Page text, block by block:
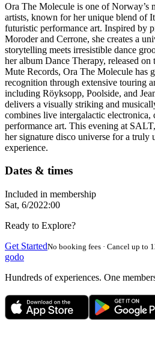
Ora The Molecule is one of Norway’s
artists, known for her unique blend of
futuristic performance art. Inspired by
Moroder and Cerrone, she creates a
storytelling meets irresistible dance
her album Dance Therapy, released on
Mute Records, Ora The Molecule has
recognition through extensive touring
including Röyksopp, Poolside, and
delivers a visually striking and
combines live intergalactic electronica,
performance art. This evening at
her signature disco universe for a truly
experience.
Dates & times
Included in membership
Sat, 6/2022:00
Ready to Explore?
Get StartedNo booking fees · Cancel up to
godo
Hundreds of experiences. One